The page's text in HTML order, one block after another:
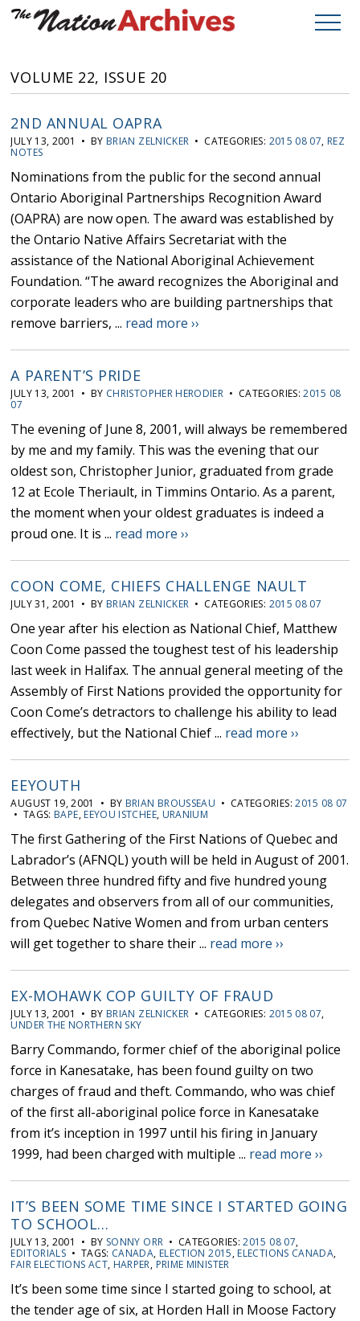
VOLUME 22, ISSUE 20
2ND ANNUAL OAPRA
JULY 13, 2001 • BY BRIAN ZELNICKER • CATEGORIES: 2015 08 07, REZ
NOTES
Nominations from the public for the second annual
Ontario Aboriginal Partnerships Recognition Award
(OAPRA) are now open. The award was established by
the Ontario Native Affairs Secretariat with the
assistance of the National Aboriginal Achievement
Foundation. “The award recognizes the Aboriginal and
corporate leaders who are building partnerships that
remove barriers, ... read more ››
A PARENT’S PRIDE
JULY 13, 2001 • BY CHRISTOPHER HERODIER • CATEGORIES:2015 08
07
The evening of June 8, 2001, will always be remembered
by me and my family. This was the evening that our
oldest son, Christopher Junior, graduated from grade
12 at Ecole Theriault, in Timmins Ontario. As a parent,
the moment when your oldest graduates is indeed a
proud one. It is ... read more ››
COON COME, CHIEFS CHALLENGE NAULT
JULY 31, 2001 • BY BRIAN ZELNICKER • CATEGORIES: 2015 08 07
One year after his election as National Chief, Matthew
Coon Come passed the toughest test of his leadership
last week in Halifax. The annual general meeting of the
Assembly of First Nations provided the opportunity for
Coon Come’s detractors to challenge his ability to lead
effectively, but the National Chief ... read more ››
EEYOUTH
AUGUST 19, 2001 • BY BRIAN BROUSSEAU • CATEGORIES:2015 08 07
• TAGS: BAPE, EEYOU ISTCHEE, URANIUM
The first Gathering of the First Nations of Quebec and
Labrador’s (AFNQL) youth will be held in August of 2001.
Between three hundred fifty and five hundred young
delegates and observers from all of our communities,
from Quebec Native Women and from urban centers
will get together to share their ... read more ››
EX-MOHAWK COP GUILTY OF FRAUD
JULY 13, 2001 • BY BRIAN ZELNICKER • CATEGORIES: 2015 08 07,
UNDER THE NORTHERN SKY
Barry Commando, former chief of the aboriginal police
force in Kanesatake, has been found guilty on two
charges of fraud and theft. Commando, who was chief
of the first all-aboriginal police force in Kanesatake
from it’s inception in 1997 until his firing in January
1999, had been charged with multiple ... read more ››
IT’S BEEN SOME TIME SINCE I STARTED GOING
TO SCHOOL…
JULY 13, 2001 • BY SONNY ORR • CATEGORIES:2015 08 07,
EDITORIALS • TAGS: CANADA, ELECTION 2015, ELECTIONS CANADA,
FAIR ELECTIONS ACT, HARPER, PRIME MINISTER
It’s been some time since I started going to school, at
the tender age of six, at Horden Hall in Moose Factory